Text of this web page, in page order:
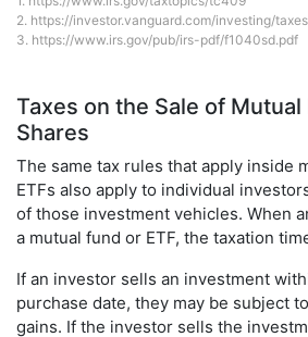
2. https://investor.vanguard.com/investing/
3. https://www.irs.gov/pub/irs-pdf/f1040sd.pdf
Taxes on the Sale of Mutual
Shares
The same tax rules that apply inside
ETFs also apply to individual
of those investment vehicles. When
a mutual fund or ETF, the taxation
If an investor sells an investment
purchase date, they may be subject
gains. If the investor sells the